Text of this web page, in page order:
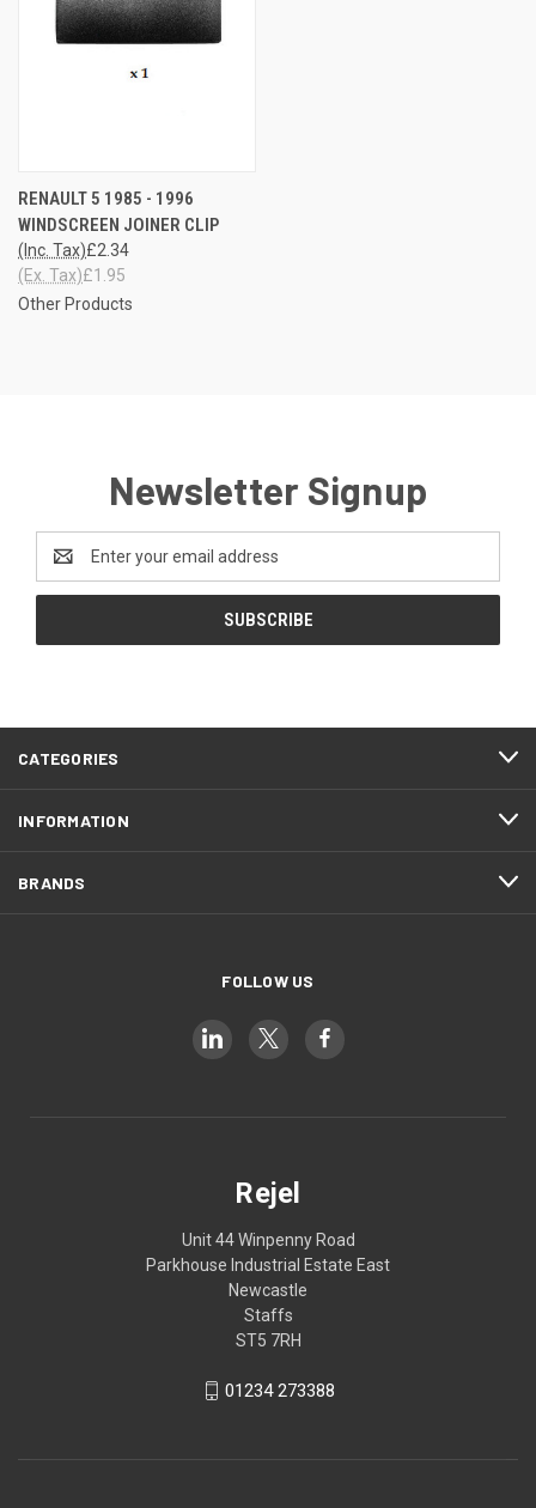
RENAULT 5 1985 - 1996
WINDSCREEN JOINER CLIP
£2.34
(Inc. Tax)
£1.95
(Ex. Tax)
Other Products
Newsletter Signup
Address
CATEGORIES
INFORMATION
BRANDS
FOLLOW US
Rejel
Unit 44 Winpenny Road
Parkhouse Industrial Estate East
Newcastle
Staffs
ST5 7RH
01234 273388